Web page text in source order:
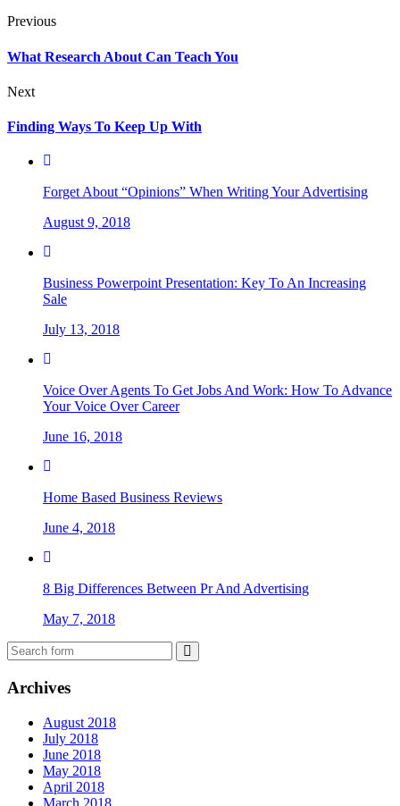
Previous
What Research About Can Teach You
Next
Finding Ways To Keep Up With
Forget About “Opinions” When Writing Your Advertising
August 9, 2018
Business Powerpoint Presentation: Key To An Increasing
Sale
July 13, 2018
Voice Over Agents To Get Jobs And Work: How To Advance
Your Voice Over Career
June 16, 2018
Home Based Business Reviews
June 4, 2018
8 Big Differences Between Pr And Advertising
May 7, 2018
Archives
August 2018
July 2018
June 2018
May 2018
April 2018
March 2018